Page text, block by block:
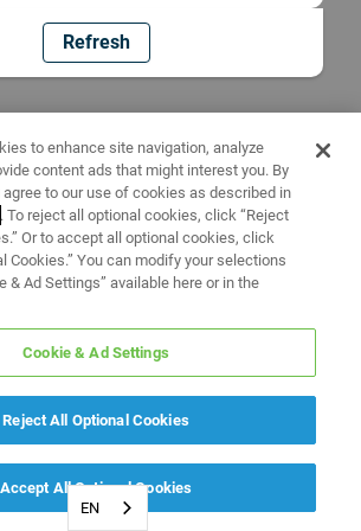
Refresh
EN
to enhance site navigation, analyze
content ads that might interest you. By
to our use of cookies as described in
. To reject all optional cookies, click “Reject
Or to accept all optional cookies, click
Cookies.” You can modify your selections
& Ad Settings” available here or in the
Cookie & Ad Settings
Reject All Optional Cookies
Accept All Optional Cookies